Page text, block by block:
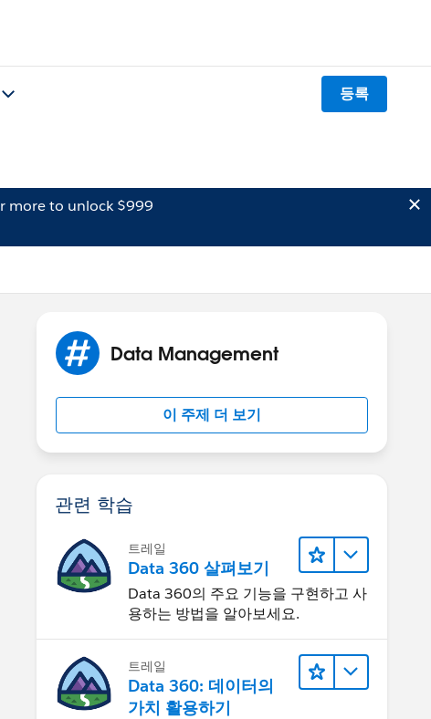
등록
more to unlock $999
Data Management
이 주제 더 보기
관련 학습
트레일
Data 360 살펴보기
Data 360의 주요 기능을 구현하고 사
용하는 방법을 알아보세요.
트레일
Data 360: 데이터의
가치 활용하기